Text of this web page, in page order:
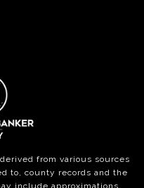
from various sources
to, county records and the